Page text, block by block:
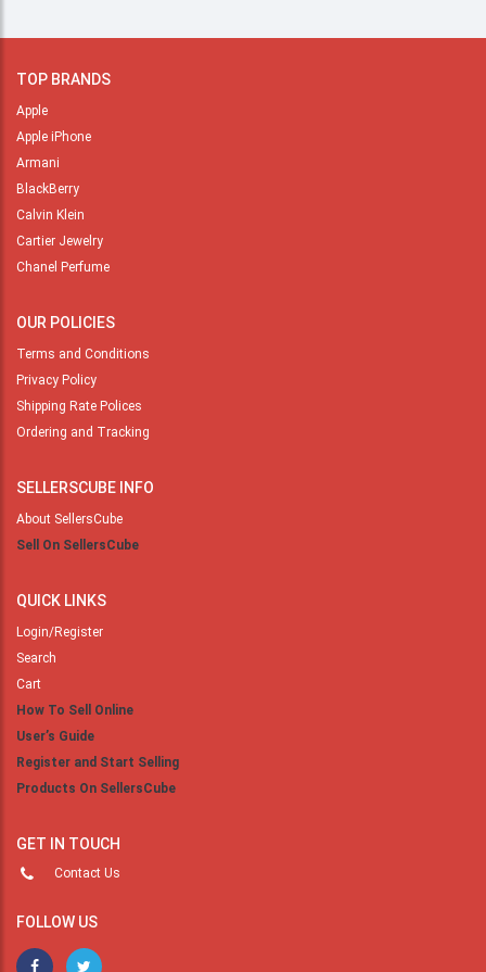
TOP BRANDS
Apple
Apple iPhone
Armani
BlackBerry
Calvin Klein
Cartier Jewelry
Chanel Perfume
OUR POLICIES
Terms and Conditions
Privacy Policy
Shipping Rate Polices
Ordering and Tracking
SELLERSCUBE INFO
About SellersCube
Sell On SellersCube
QUICK LINKS
Login/Register
Search
Cart
How To Sell Online
User’s Guide
Register and Start Selling
Products On SellersCube
GET IN TOUCH
Contact Us
FOLLOW US